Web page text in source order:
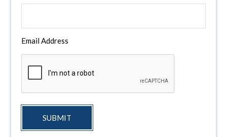
Email Address
SUBMIT